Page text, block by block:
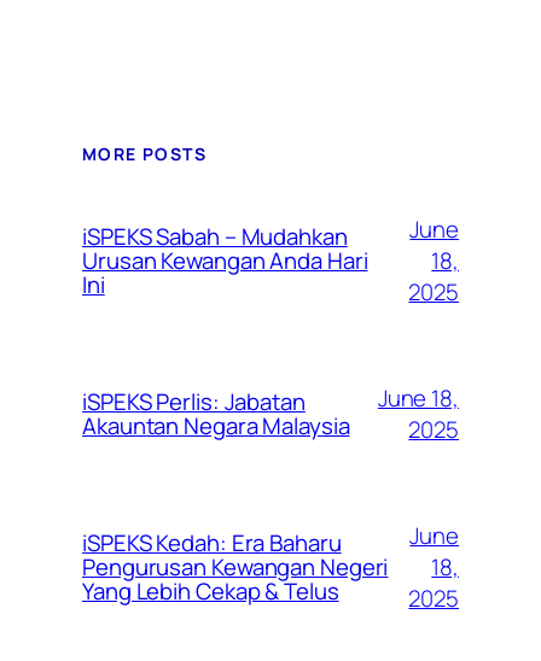
MORE POSTS
iSPEKS Sabah – Mudahkan
Urusan Kewangan Anda Hari
Ini
June
18,
2025
iSPEKS Perlis: Jabatan
Akauntan Negara Malaysia
June 18,
2025
iSPEKS Kedah: Era Baharu
Pengurusan Kewangan Negeri
Yang Lebih Cekap & Telus
June
18,
2025